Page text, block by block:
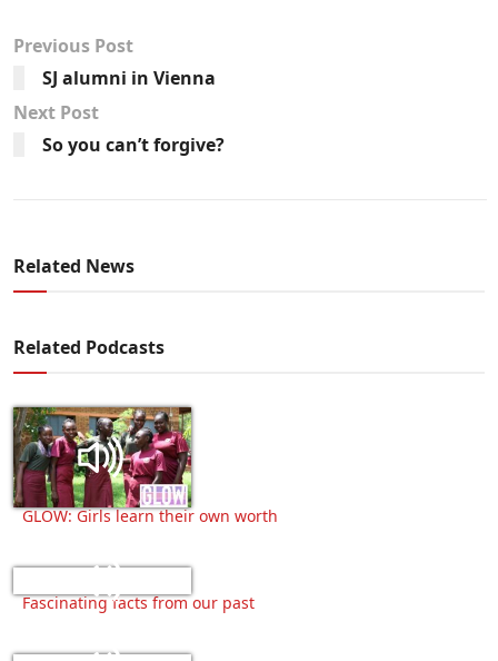
Previous Post
SJ alumni in Vienna
Next Post
So you can’t forgive?
Related News
Related Podcasts
GLOW: Girls learn their own worth
Fascinating facts from our past